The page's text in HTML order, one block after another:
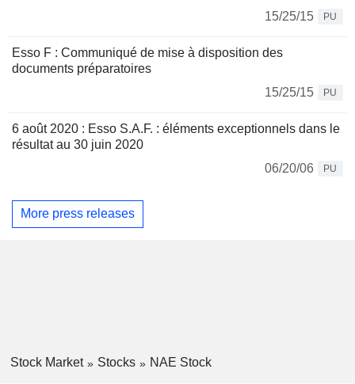
15/25/15
PU
Esso F : Communiqué de mise à disposition des
documents préparatoires
15/25/15
PU
6 août 2020 : Esso S.A.F. : éléments exceptionnels dans le
résultat au 30 juin 2020
06/20/06
PU
More press releases
Stock Market Stocks NAE Stock